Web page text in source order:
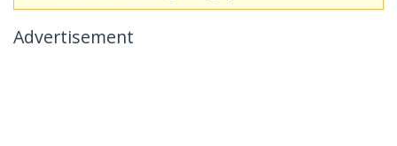
Advertisement